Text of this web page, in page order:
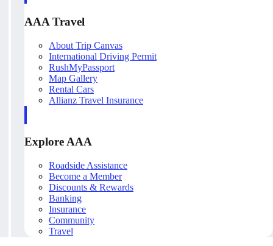
AAA Travel
About Trip Canvas
International Driving Permit
RushMyPassport
Map Gallery
Rental Cars
Allianz Travel Insurance
Explore AAA
Roadside Assistance
Become a Member
Discounts & Rewards
Banking
Insurance
Community
Travel